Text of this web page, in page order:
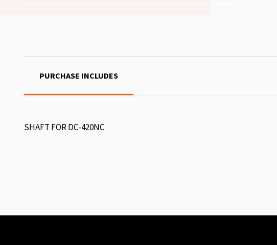
PURCHASE INCLUDES
SHAFT FOR DC-420NC